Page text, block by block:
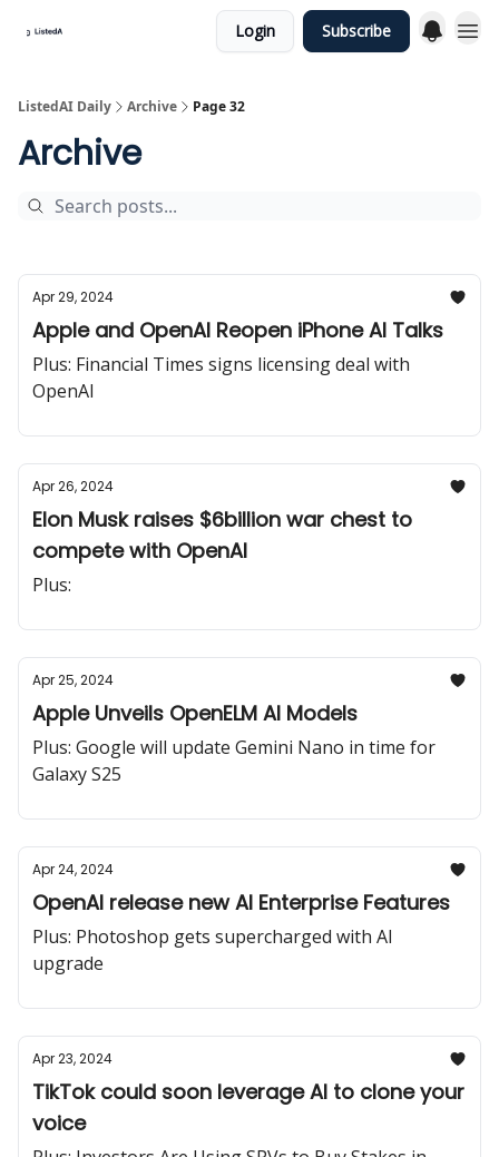
Login Subscribe
ListedAI Daily Archive Page 32
Archive
Apr 29, 2024
Apple and OpenAI Reopen iPhone AI Talks
Plus: Financial Times signs licensing deal with
OpenAI
Apr 26, 2024
Elon Musk raises $6billion war chest to
compete with OpenAI
Plus:
Apr 25, 2024
Apple Unveils OpenELM AI Models
Plus: Google will update Gemini Nano in time for
Galaxy S25
Apr 24, 2024
OpenAI release new AI Enterprise Features
Plus: Photoshop gets supercharged with AI
upgrade
Apr 23, 2024
TikTok could soon leverage AI to clone your
voice